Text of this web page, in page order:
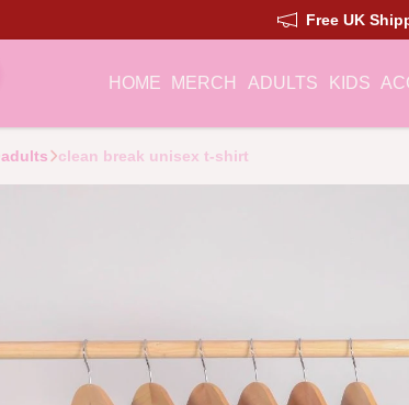
Free UK
HOME MERCH ADULTS KIDS
adults clean break unisex t-shirt